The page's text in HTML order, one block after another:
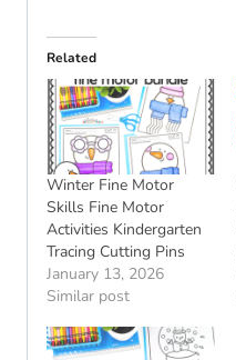
Related
Winter Fine Motor
Skills Fine Motor
Activities Kindergarten
Tracing Cutting Pins
January 13, 2026
Similar post